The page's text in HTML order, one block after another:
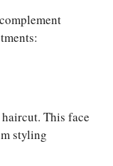
This face
styling